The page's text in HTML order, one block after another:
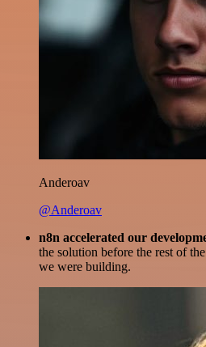
Anderoav
@Anderoav
n8n accelerated our
the solution before the rest of
we were building.